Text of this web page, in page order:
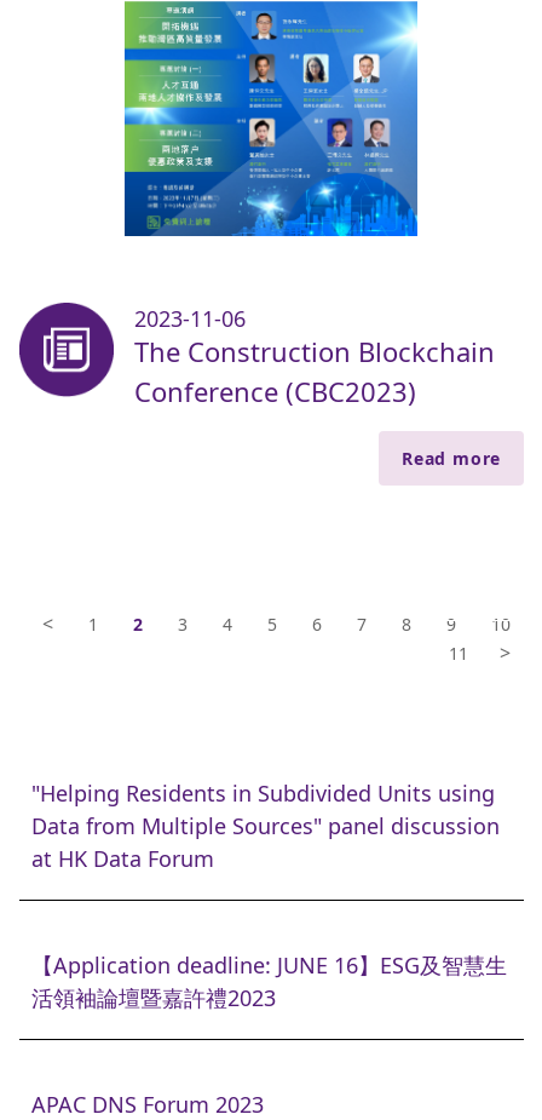
2023-11-06
The Construction Blockchain
Conference (CBC2023)
Read more
< 1 2 3 4 5 6 7 8 9
10
11
>
"Helping Residents in Subdivided Units using
Data from Multiple Sources" panel discussion
at HK Data Forum
【Application deadline: JUNE 16】ESG及智慧生
活領袖論壇暨嘉許禮2023
APAC DNS Forum 2023